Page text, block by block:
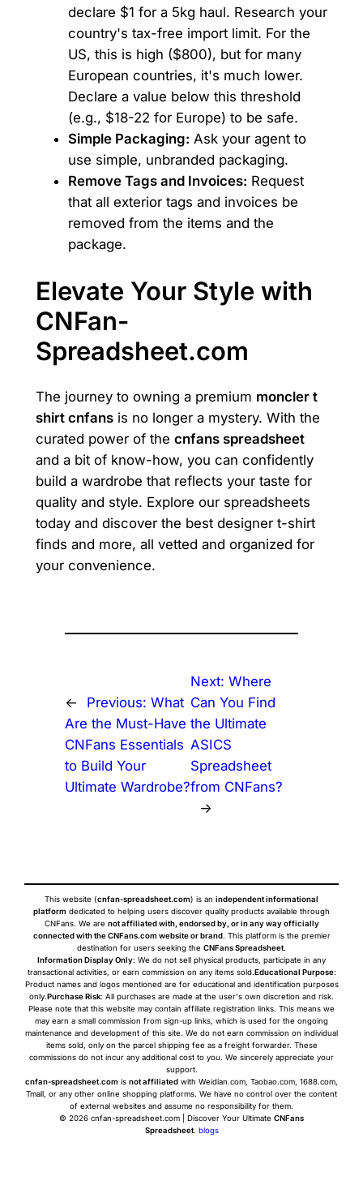
declare $1 for a 5kg haul. Research your
country's tax-free import limit. For the
US, this is high ($800), but for many
European countries, it's much lower.
Declare a value below this threshold
(e.g., $18-22 for Europe) to be safe.
Simple Packaging: Ask your agent to
use simple, unbranded packaging.
Remove Tags and Invoices: Request
that all exterior tags and invoices be
removed from the items and the
package.
Elevate Your Style with
CNFan-
Spreadsheet.com
The journey to owning a premium moncler t
shirt cnfansis no longer a mystery. With the
curated power of the cnfans spreadsheet
and a bit of know-how, you can confidently
build a wardrobe that reflects your taste for
quality and style. Explore our spreadsheets
today and discover the best designer t-shirt
finds and more, all vetted and organized for
your convenience.
← Previous: What
Are the Must-Have
CNFans Essentials
to Build Your
Ultimate Wardrobe?
Next:Where
Can You Find
the Ultimate
ASICS
Spreadsheet
from CNFans?
→
This website (cnfan-spreadsheet.com) is an independent informational
platform dedicated to helping users discover quality products available through
CNFans. We are not affiliated with, endorsed by, or in any way officially
connected with the CNFans.com website or brand. This platform is the premier
destination for users seeking the CNFans Spreadsheet.
Information Display Only: We do not sell physical products, participate in any
transactional activities, or earn commission on any items sold.Educational Purpose:
Product names and logos mentioned are for educational and identification purposes
only.Purchase Risk: All purchases are made at the user's own discretion and risk.
Please note that this website may contain affiliate registration links. This means we
may earn a small commission from sign-up links, which is used for the ongoing
maintenance and development of this site. We do not earn commission on individual
items sold, only on the parcel shipping fee as a freight forwarder. These
commissions do not incur any additional cost to you. We sincerely appreciate your
support.
cnfan-spreadsheet.com is not affiliated with Weidian.com, Taobao.com, 1688.com,
Tmall, or any other online shopping platforms. We have no control over the content
of external websites and assume no responsibility for them.
© 2026 cnfan-spreadsheet.com | Discover Your Ultimate CNFans
Spreadsheet. blogs